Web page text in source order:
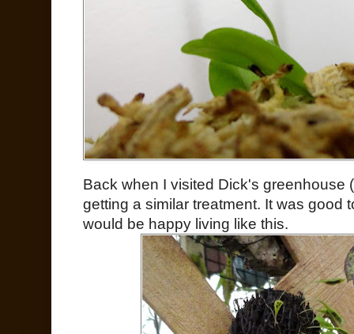
Back when I visited Dick's greenhouse (
getting a similar treatment. It was good
would be happy living like this.